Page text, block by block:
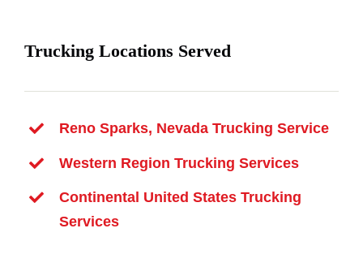
Trucking Locations Served
Reno Sparks, Nevada Trucking Service
Western Region Trucking Services
Continental United States Trucking
Services